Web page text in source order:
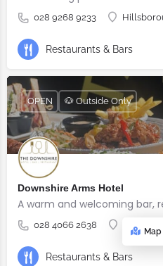
028 9268 9233
Restaurants & Bars
Downshire Arms Hotel
A warm and welcoming bar,
028 4066 2638 County
OPEN 🐶 Outside Only
Restaurants & Bars